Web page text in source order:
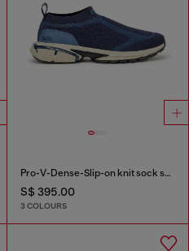
Pro-V-Dense-Slip-on knit sock sneakers
S$ 395.00
3 COLOURS